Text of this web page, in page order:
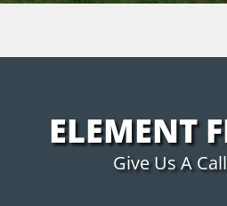
ELEMENT
Give Us A